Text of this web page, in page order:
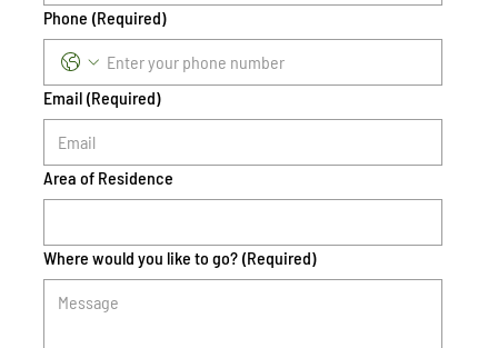
Phone (Required)
Email (Required)
Area of Residence
Where would you like to go? (Required)